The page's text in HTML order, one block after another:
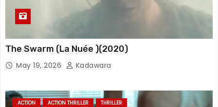
The Swarm (La Nuée )(2020)
May 19, 2026 Kadawara
ACTION ACTION THRILLER THRILLER